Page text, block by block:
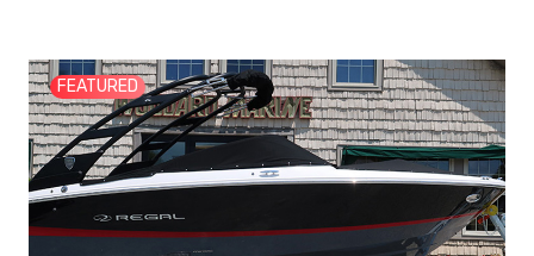
FEATURED